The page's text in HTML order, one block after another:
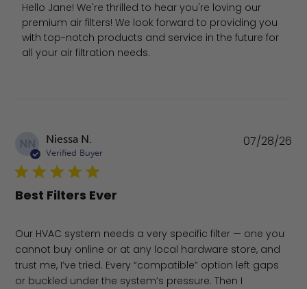
Hello Jane! We're thrilled to hear you're loving our
premium air filters! We look forward to providing you
with top-notch products and service in the future for
all your air filtration needs.
NN Niessa N.
Verified Buyer
Best Filters Ever
Our HVAC system needs a very specific filter — one you
cannot buy online or at any local hardware store, and
trust me, I’ve tried. Every “compatible” option left gaps
or buckled under the system’s pressure. Then I
07/28/26